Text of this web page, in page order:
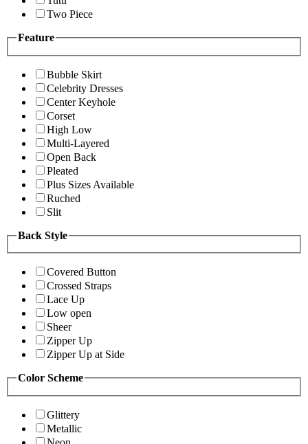
Two Piece
Feature
Bubble Skirt
Celebrity Dresses
Center Keyhole
Corset
High Low
Multi-Layered
Open Back
Pleated
Plus Sizes Available
Ruched
Slit
Back Style
Covered Button
Crossed Straps
Lace Up
Low open
Sheer
Zipper Up
Zipper Up at Side
Color Scheme
Glittery
Metallic